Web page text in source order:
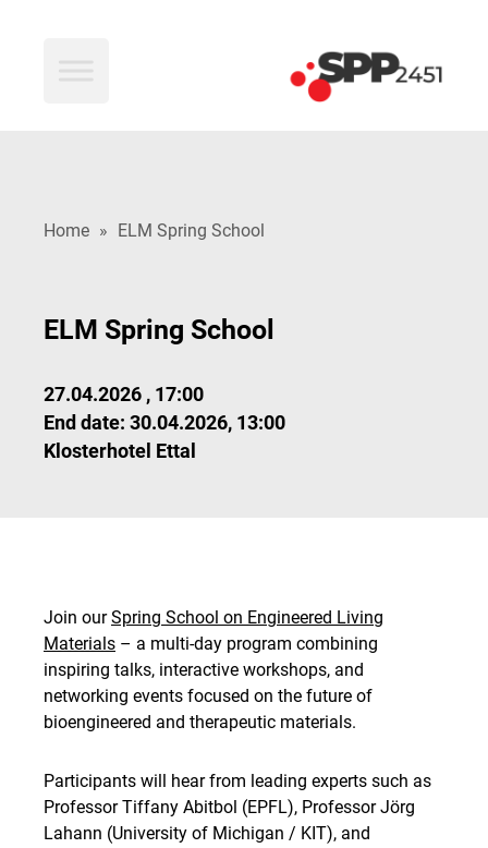
Home » ELM Spring School
ELM Spring School
27.04.2026 , 17:00
End date: 30.04.2026, 13:00
Klosterhotel Ettal
Join ourSpring School on Engineered Living
Materials – a multi-day program combining
inspiring talks, interactive workshops, and
networking events focused on the future of
bioengineered and therapeutic materials.
Participants will hear from leading experts such as
Professor Tiffany Abitbol (EPFL), Professor Jörg
Lahann (University of Michigan / KIT), and